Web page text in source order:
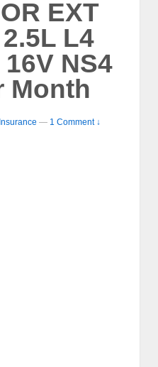
EXT
L4
NS4
Month
— 1 Comment ↓